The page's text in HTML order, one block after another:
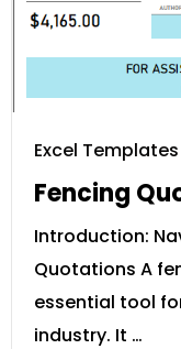
Excel Templates
Fencing
Introduction:
Quotations A
essential tool
industry. It …